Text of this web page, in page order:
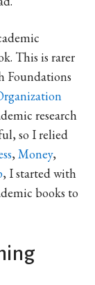
This is rarer
Foundations
research
so I relied
, Money,
, I started with
books to